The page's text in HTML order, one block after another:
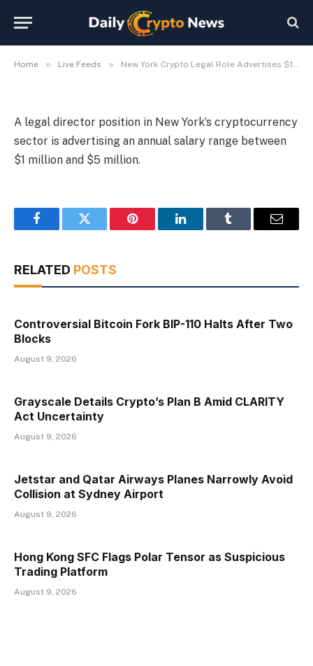
Home » Live Feeds » New York Crypto Legal Role Advertises $1M-$5M Salary
Advertises $1M-$5M Salary
A legal director position in New York’s cryptocurrency
sector is advertising an annual salary range between
$1 million and $5 million.
FacebookTwitter Pinterest LinkedInTumblr Email
RELATED POSTS
Controversial Bitcoin Fork BIP-110 Halts After Two
Blocks
August 9, 2026
Grayscale Details Crypto’s Plan B Amid CLARITY
Act Uncertainty
August 9, 2026
Jetstar and Qatar Airways Planes Narrowly Avoid
Collision at Sydney Airport
August 9, 2026
Hong Kong SFC Flags Polar Tensor as Suspicious
Trading Platform
August 9, 2026